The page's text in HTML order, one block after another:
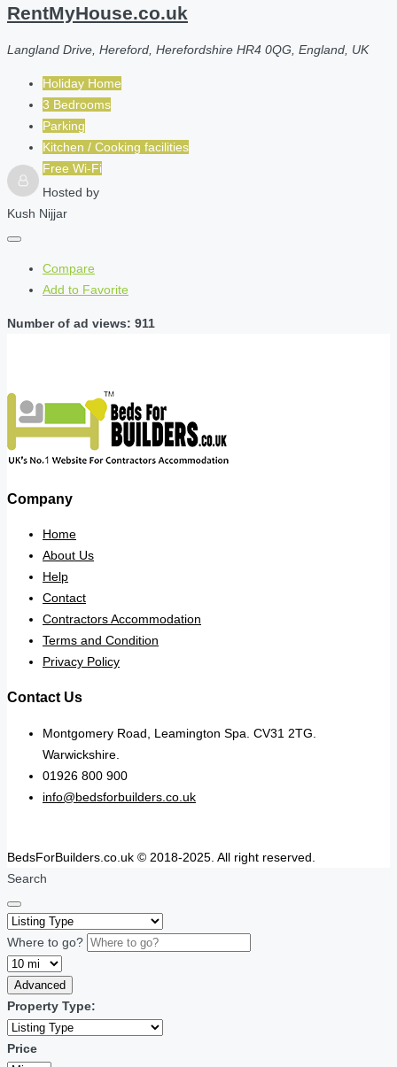
RentMyHouse.co.uk
Langland Drive, Hereford, Herefordshire HR4 0QG, England, UK
Holiday Home
3 Bedrooms
Parking
Kitchen / Cooking facilities
Free Wi-Fi
Hosted by
Kush Nijjar
Compare
Add to Favorite
Number of ad views: 911
Company
Home
About Us
Help
Contact
Contractors Accommodation
Terms and Condition
Privacy Policy
Contact Us
Montgomery Road, Leamington Spa. CV31 2TG.
Warwickshire.
01926 800 900
info@bedsforbuilders.co.uk
BedsForBuilders.co.uk © 2018-2025. All right reserved.
Search
Where to go?
Advanced
Property Type:
Price